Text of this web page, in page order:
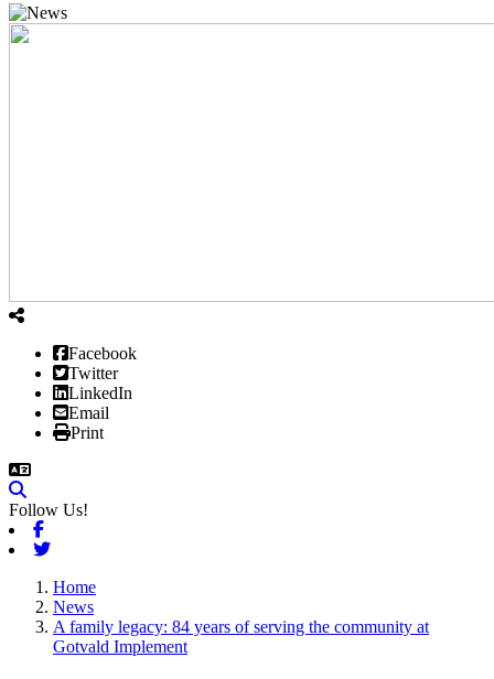
Facebook
Twitter
LinkedIn
Email
Print
Follow Us!
Facebook
Twitter
Home
News
A family legacy: 84 years of serving the community at
Gotvald Implement